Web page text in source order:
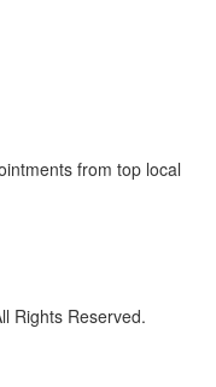
from top local
Rights Reserved.